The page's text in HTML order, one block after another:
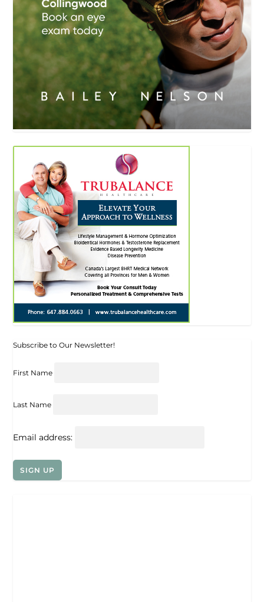
Subscribe to Our Newsletter!
First Name
Last Name
Email address: